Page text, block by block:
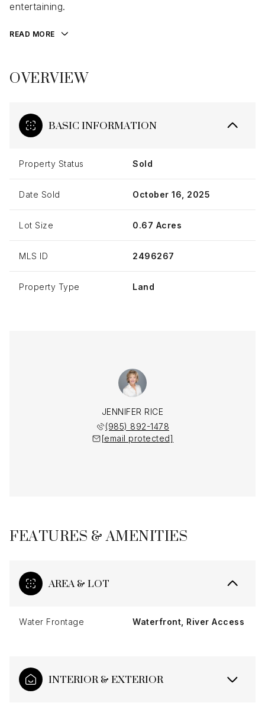
entertaining.
READ MORE
OVERVIEW
BASIC INFORMATION
Property Status Sold
Date Sold October 16, 2025
Lot Size 0.67 Acres
MLS ID 2496267
Property Type Land
JENNIFER RICE
(985) 892-1478
[email protected]
FEATURES & AMENITIES
AREA & LOT
Water Frontage Waterfront, River Access
INTERIOR & EXTERIOR